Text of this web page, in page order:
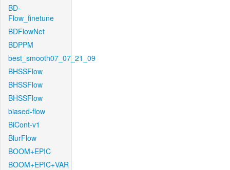
BD-
Flow_finetune
BDFlowNet
BDPPM
best_smooth07_07_21_09
BHSSFlow
BHSSFlow
BHSSFlow
biased-flow
BiCont-v1
BlurFlow
BOOM+EPIC
BOOM+EPIC+VAR